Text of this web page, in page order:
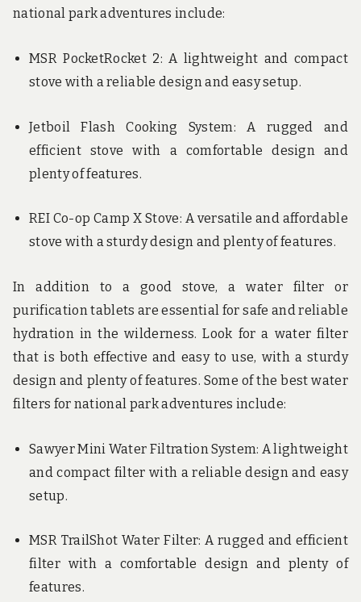
national park adventures include:
MSR PocketRocket 2: A lightweight and compact
stove with a reliable design and easy setup.
Jetboil Flash Cooking System: A rugged and
efficient stove with a comfortable design and
plenty of features.
REI Co-op Camp X Stove: A versatile and affordable
stove with a sturdy design and plenty of features.
In addition to a good stove, a water filter or
purification tablets are essential for safe and reliable
hydration in the wilderness. Look for a water filter
that is both effective and easy to use, with a sturdy
design and plenty of features. Some of the best water
filters for national park adventures include:
Sawyer Mini Water Filtration System: A lightweight
and compact filter with a reliable design and easy
setup.
MSR TrailShot Water Filter: A rugged and efficient
filter with a comfortable design and plenty of
features.